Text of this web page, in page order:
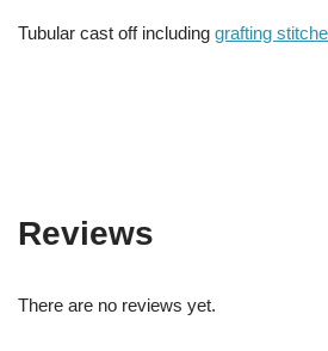
Tubular cast off including grafting
Reviews
There are no reviews yet.